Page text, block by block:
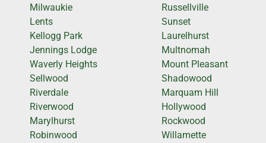
Milwaukie
Lents
Kellogg Park
Jennings Lodge
Waverly Heights
Sellwood
Riverdale
Riverwood
Marylhurst
Robinwood
Russellville
Sunset
Laurelhurst
Multnomah
Mount Pleasant
Shadowood
Marquam Hill
Hollywood
Rockwood
Willamette